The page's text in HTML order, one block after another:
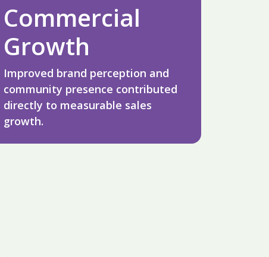
Commercial
Growth
Improved brand perception and
community presence contributed
directly to measurable sales
growth.